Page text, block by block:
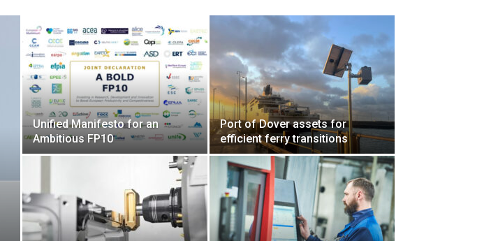
Unified Manifesto for an
Ambitious FP10
Port of Dover assets for
efficient ferry transitions